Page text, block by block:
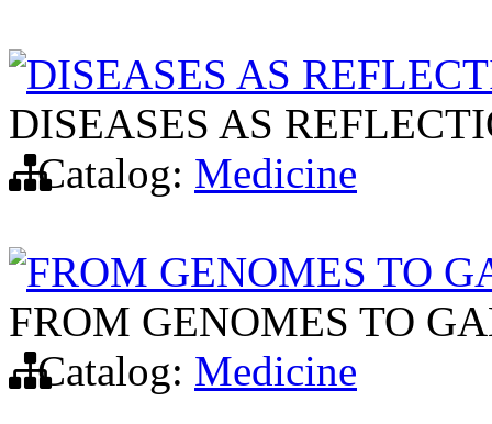
DISEASES AS
DISEASES AS
Catalog: Medicine
FROM GENOMES TO
FROM GENOMES TO
Catalog: Medicine